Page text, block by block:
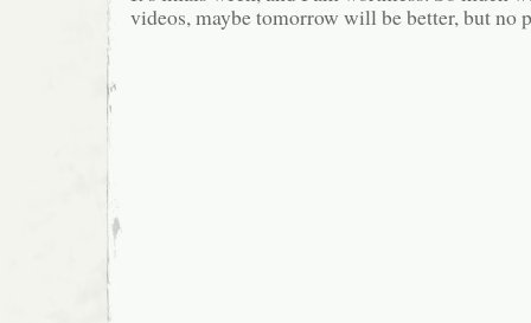
videos, maybe tomorrow will be better, but no